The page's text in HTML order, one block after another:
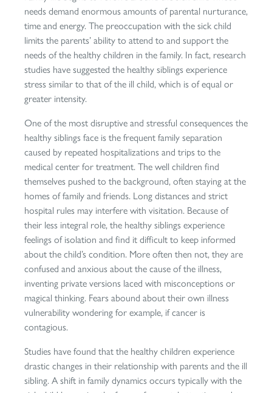
needs demand enormous amounts of parental nurturance,
time and energy. The preoccupation with the sick child
limits the parents’ ability to attend to and support the
needs of the healthy children in the family. In fact, research
studies have suggested the healthy siblings experience
stress similar to that of the ill child, which is of equal or
greater intensity.
One of the most disruptive and stressful consequences the
healthy siblings face is the frequent family separation
caused by repeated hospitalizations and trips to the
medical center for treatment. The well children find
themselves pushed to the background, often staying at the
homes of family and friends. Long distances and strict
hospital rules may interfere with visitation. Because of
their less integral role, the healthy siblings experience
feelings of isolation and find it difficult to keep informed
about the child’s condition. More often then not, they are
confused and anxious about the cause of the illness,
inventing private versions laced with misconceptions or
magical thinking. Fears abound about their own illness
vulnerability wondering for example, if cancer is
contagious.
Studies have found that the healthy children experience
drastic changes in their relationship with parents and the ill
sibling. A shift in family dynamics occurs typically with the